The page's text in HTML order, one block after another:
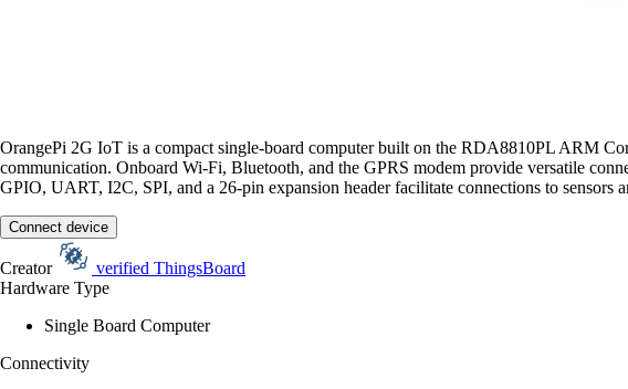
OrangePi 2G IoT is a compact single-board computer built on the RDA8810PL ARM
communication. Onboard Wi-Fi, Bluetooth, and the GPRS modem provide versatile
GPIO, UART, I2C, SPI, and a 26-pin expansion header facilitate connections to sensors
Connect device
Creator verified ThingsBoard
Hardware Type
Single Board Computer
Connectivity